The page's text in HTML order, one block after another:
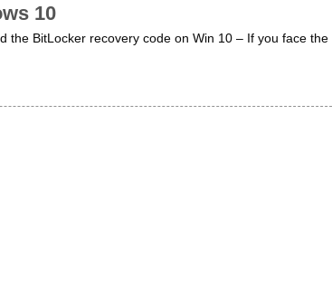
10
the BitLocker recovery code on Win 10 – If you face the